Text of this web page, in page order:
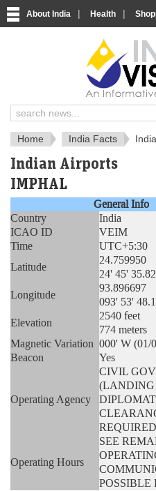
About India | Health |
Home India Facts
Indian Airports
IMPHAL
General Info
Country
India
ICAO ID
VEIM
Time
UTC+5:30
Latitude
24.759950
24' 45'
Longitude
93.896697
093' 53'
Elevation
2540 feet
774 meters
Magnetic Variation 000' W (01/
Beacon
Yes
Operating Agency
CIVIL
(LANDING
Operating Hours
SEE
POSSIBLE